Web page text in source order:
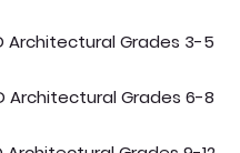
Architectural Grades 3-5
Architectural Grades 6-8